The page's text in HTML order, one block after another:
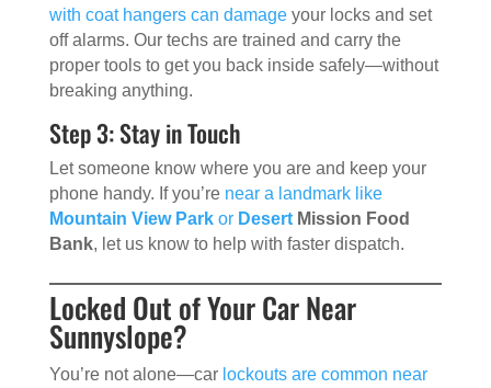
with coat hangers can damageyour locks and set
off alarms. Our techs are trained and carry the
proper tools to get you back inside safely—without
breaking anything.
Step 3: Stay in Touch
Let someone know where you are and keep your
phone handy. If you’re near a landmark like
Mountain View Parkor DesertMission Food
Bank, let us know to help with faster dispatch.
Locked Out of Your Car Near
Sunnyslope?
You’re not alone—car lockouts are common near